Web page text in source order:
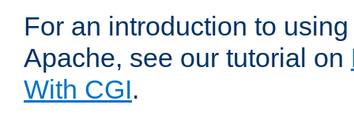
For an introduction to
Apache, see our tutorial on
With CGI.